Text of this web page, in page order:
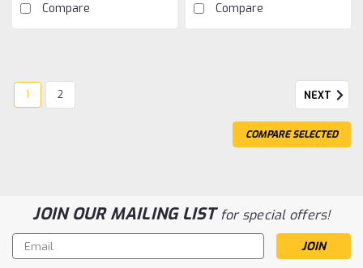
Compare Compare
1 2 NEXT
COMPARE SELECTED
JOIN OUR MAILING LISTfor special offers!
Email
Address